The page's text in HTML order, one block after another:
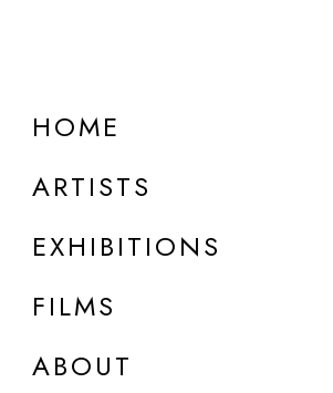
HOME
ARTISTS
EXHIBITIONS
FILMS
ABOUT
Leon Gatys